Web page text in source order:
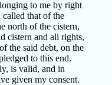
to me by right
called that of the
north of the cistern,
cistern and all rights,
the said debt, on the
to this end.
is valid, and in
given my consent.